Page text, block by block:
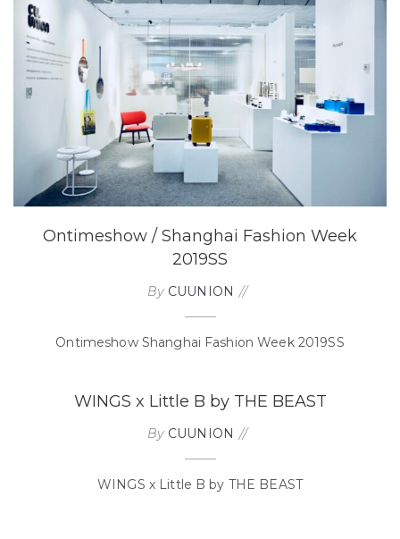
Ontimeshow / Shanghai Fashion Week
2019SS
By CUUNION
Ontimeshow Shanghai Fashion Week 2019SS
WINGS x Little B by THE BEAST
By CUUNION
WINGS x Little B by THE BEAST